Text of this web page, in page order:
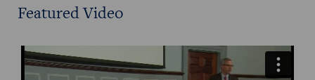
Featured Video